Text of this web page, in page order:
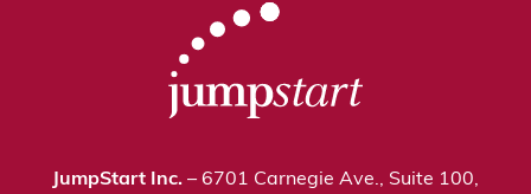
JumpStart Inc. – 6701 Carnegie Ave., Suite 100,